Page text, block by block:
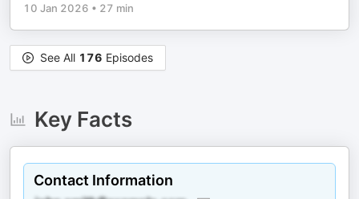
10 Jan 2026 • 27 min
See All 176 Episodes
Key Facts
Contact Information